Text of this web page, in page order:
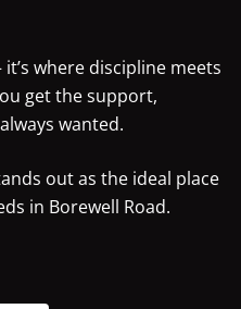
where discipline meets
get the support,
wanted.
out as the ideal place
in Borewell Road.